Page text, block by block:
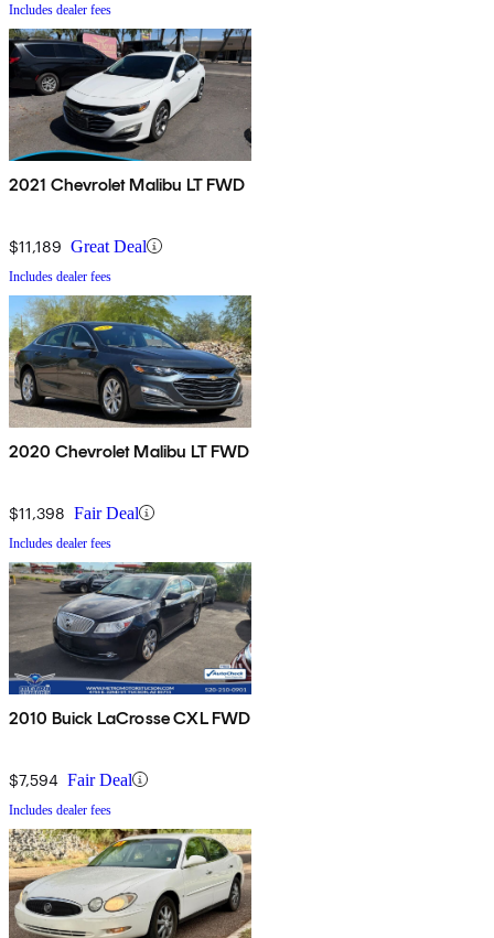
Includes dealer fees
2021 Chevrolet Malibu LT FWD
$11,189 Great Deal
Includes dealer fees
2020 Chevrolet Malibu LT FWD
$11,398 Fair Deal
Includes dealer fees
2010 Buick LaCrosse CXL FWD
$7,594 Fair Deal
Includes dealer fees